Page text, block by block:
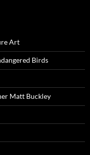
Art
Birds
Matt Buckley